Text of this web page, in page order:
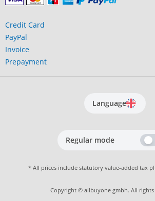
Credit Card
PayPal
Invoice
Prepayment
Language
Regular mode
* All prices include statutory value-added tax
Copyright © allbuyone gmbh. All rights